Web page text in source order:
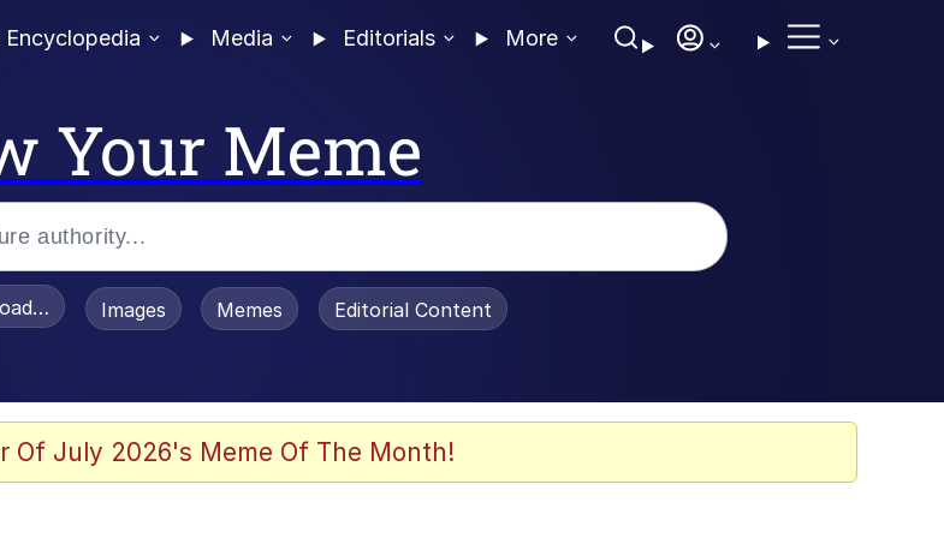
Encyclopedia Media Editorials More
Your Meme
/ Toadsworth Is Dead
Images Memes Editorial Content
Of July 2026's Meme Of The Month!